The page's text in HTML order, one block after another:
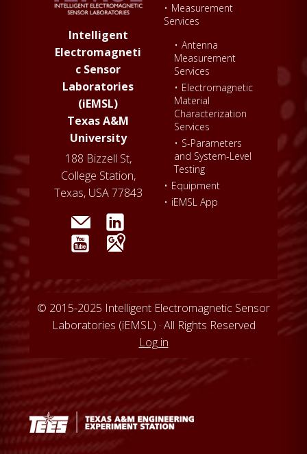
Intelligent
Electromagneti
c Sensor
Laboratories
(iEMSL)
Texas A&M
University
188 Bizzell St,
College Station,
Texas, USA 77843
• Measurement
Services
• Antenna
Measurement
Services
• Electromagnetic
Material
Characterization
Services
• S-Parameters
and System-Level
Testing
• Equipment
• iEMSL App
© 2015-2025 Intelligent Electromagnetic Sensor
Laboratories (iEMSL) · All Rights Reserved
Log in